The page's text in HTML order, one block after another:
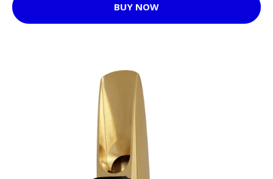
BUY NOW